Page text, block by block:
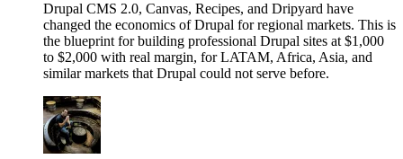
Drupal CMS 2.0, Canvas, Recipes, and Dripyard have
changed the economics of Drupal for regional markets. This is
the blueprint for building professional Drupal sites at $1,000
to $2,000 with real margin, for LATAM, Africa, Asia, and
similar markets that Drupal could not serve before.